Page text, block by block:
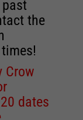
the
Crow
dates